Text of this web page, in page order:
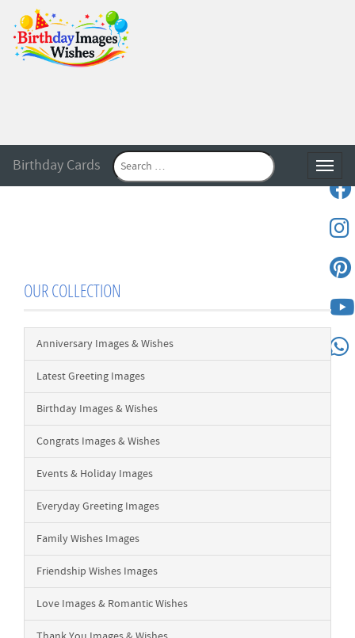
Birthday Cards
OUR COLLECTION
Anniversary Images & Wishes
Latest Greeting Images
Birthday Images & Wishes
Congrats Images & Wishes
Events & Holiday Images
Everyday Greeting Images
Family Wishes Images
Friendship Wishes Images
Love Images & Romantic Wishes